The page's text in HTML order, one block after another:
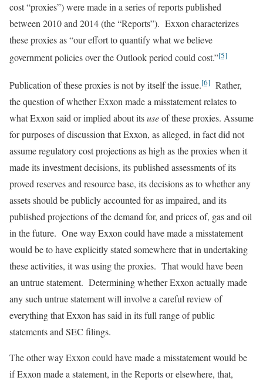
cost “proxies”) were made in a series of reports published
between 2010 and 2014 (the “Reports”). Exxon characterizes
these proxies as “our effort to quantify what we believe
government policies over the Outlook period could cost.”[5]
Publication of these proxies is not by itself the issue.[6] Rather,
the question of whether Exxon made a misstatement relates to
what Exxon said or implied about itsuseof these proxies. Assume
for purposes of discussion that Exxon, as alleged, in fact did not
assume regulatory cost projections as high as the proxies when it
made its investment decisions, its published assessments of its
proved reserves and resource base, its decisions as to whether any
assets should be publicly accounted for as impaired, and its
published projections of the demand for, and prices of, gas and oil
in the future. One way Exxon could have made a misstatement
would be to have explicitly stated somewhere that in undertaking
these activities, it was using the proxies. That would have been
an untrue statement. Determining whether Exxon actually made
any such untrue statement will involve a careful review of
everything that Exxon has said in its full range of public
statements and SEC filings.
The other way Exxon could have made a misstatement would be
if Exxon made a statement, in the Reports or elsewhere, that,